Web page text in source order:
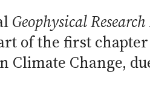
Geophysical
of the first
Change,